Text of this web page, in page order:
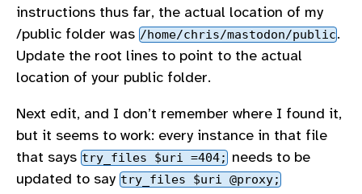
instructions thus far, the actual location of my
/public folder was /home/chris/mastodon/public.
Update the root lines to point to the actual
location of your public folder.
Next edit, and I don’t remember where I found it,
but it seems to work: every instance in that file
that says try_files $uri =404; needs to be
updated to say try_files $uri @proxy;